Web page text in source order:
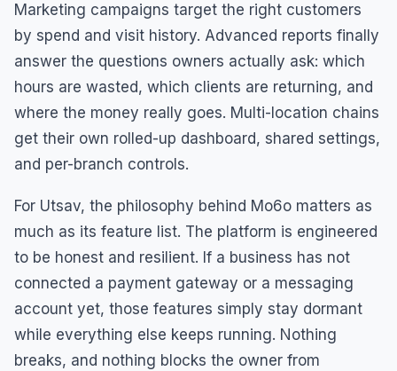
Marketing campaigns target the right customers
by spend and visit history. Advanced reports finally
answer the questions owners actually ask: which
hours are wasted, which clients are returning, and
where the money really goes. Multi-location chains
get their own rolled-up dashboard, shared settings,
and per-branch controls.
For Utsav, the philosophy behind Mo6o matters as
much as its feature list. The platform is engineered
to be honest and resilient. If a business has not
connected a payment gateway or a messaging
account yet, those features simply stay dormant
while everything else keeps running. Nothing
breaks, and nothing blocks the owner from